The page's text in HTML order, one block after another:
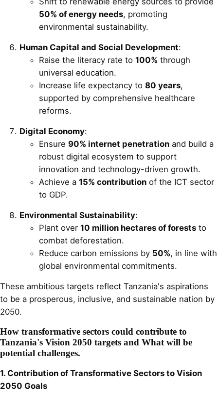
50% of energy needs, promoting
environmental sustainability.
Human Capital and Social Development:
Raise the literacy rate to 100% through
universal education.
Increase life expectancy to 80 years,
supported by comprehensive healthcare
reforms.
Digital Economy:
Ensure 90% internet penetration and build a
robust digital ecosystem to support
innovation and technology-driven growth.
Achieve a 15% contribution of the ICT sector
to GDP.
Environmental Sustainability:
Plant over 10 million hectares of forests to
combat deforestation.
Reduce carbon emissions by 50%, in line with
global environmental commitments.
These ambitious targets reflect Tanzania's aspirations
to be a prosperous, inclusive, and sustainable nation by
2050.
How transformative sectors could contribute to
Tanzania's Vision 2050 targets and What will be
potential challenges.
1. Contribution of Transformative Sectors to Vision
2050 Goals